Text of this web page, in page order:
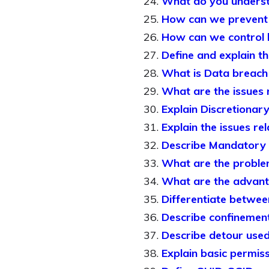
How can we
How can we control
Define and explain
What is Data breach
What are the issues
Explain
Explain the issues
Describe Mandatory
What are the
What are the
Differentiate
Describe
Describe detour
Explain basic